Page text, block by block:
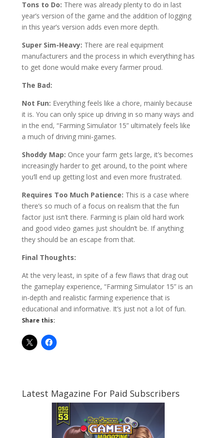
Tons to Do: There was already plenty to do in last
year’s version of the game and the addition of logging
in this year’s version adds even more depth.
Super Sim-Heavy: There are real equipment
manufacturers and the process in which everything has
to get done would make every farmer proud.
The Bad:
Not Fun: Everything feels like a chore, mainly because
it is. You can only spice up driving in so many ways and
in the end, “Farming Simulator 15” ultimately feels like
a much of driving mini-games.
Shoddy Map: Once your farm gets large, it’s becomes
increasingly harder to get around, to the point where
you’ll end up getting lost and even more frustrated.
Requires Too Much Patience: This is a case where
there’s so much of a focus on realism that the fun
factor just isn’t there. Farming is plain old hard work
and good video games just shouldn’t be. If anything
they should be an escape from that.
Final Thoughts:
At the very least, in spite of a few flaws that drag out
the gameplay experience, “Farming Simulator 15” is an
in-depth and realistic farming experience that is
educational and informative. It’s just not a lot of fun.
Share this:
Latest Magazine For Paid Subscribers